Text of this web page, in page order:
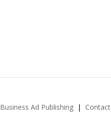
Business Ad Publishing Contact